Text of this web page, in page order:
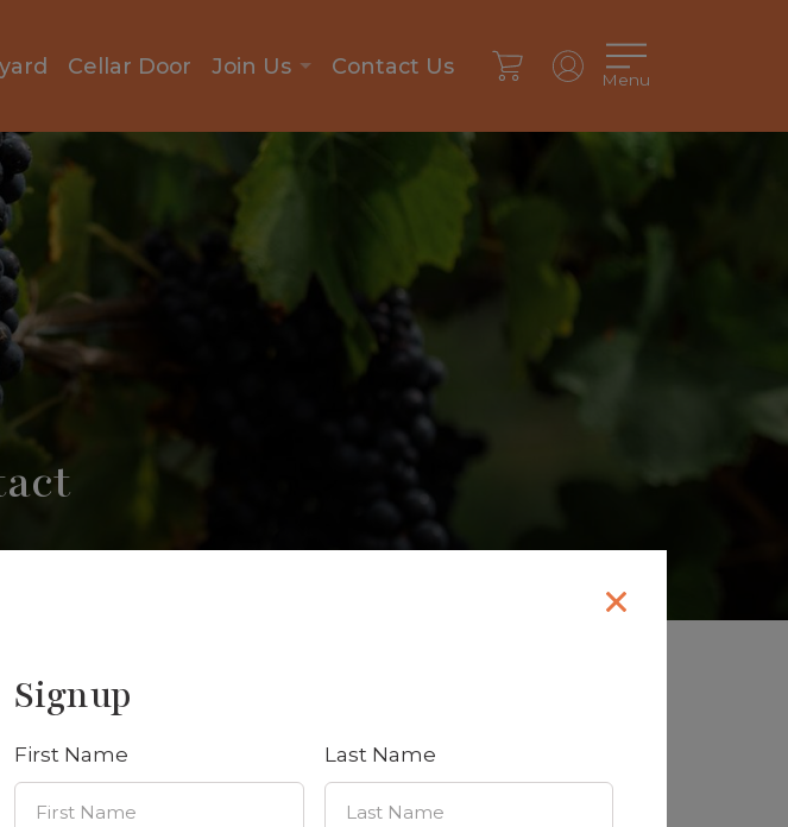
Signup
First Name Last Name
Cellar Door Join Us Contact Us
Menu
tosend us a message — we’d love to hear from you!